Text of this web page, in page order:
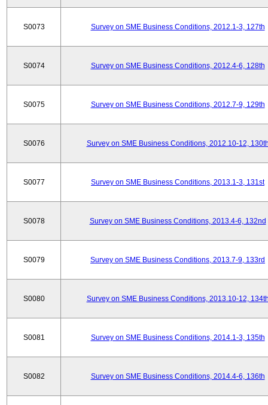
S0073 Survey on SME Business Conditions, 2012.1-3, 127th
S0074 Survey on SME Business Conditions, 2012.4-6, 128th
S0075 Survey on SME Business Conditions, 2012.7-9, 129th
S0076 Survey on SME Business Conditions, 2012.10-12,
S0077 Survey on SME Business Conditions, 2013.1-3, 131st
S0078 Survey on SME Business Conditions, 2013.4-6, 132nd
S0079 Survey on SME Business Conditions, 2013.7-9, 133rd
S0080 Survey on SME Business Conditions, 2013.10-12,
S0081 Survey on SME Business Conditions, 2014.1-3, 135th
S0082 Survey on SME Business Conditions, 2014.4-6, 136th